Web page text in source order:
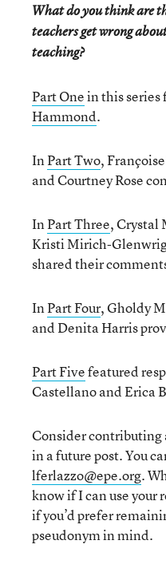
What do you think are
teachers get wrong
teaching?
Part Onein this series
Hammond.
InPart Two,
and Courtney Rose
InPart Three, Crystal
Kristi Mirich-
shared their
InPart Four, Gholdy
and Denita Harris
Part Fivefeatured
Castellano and Erica
Consider contributing
in a future post. You
lferlazzo@epe.org.
know if I can use your
if you’d prefer
pseudonym in mind.